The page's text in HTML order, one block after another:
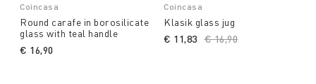
Coincasa
Round carafe in borosilicate
glass with teal handle
€ 16,90
Coincasa
Klasik glass jug
Price reduced from
€ 16,90
€ 11,83